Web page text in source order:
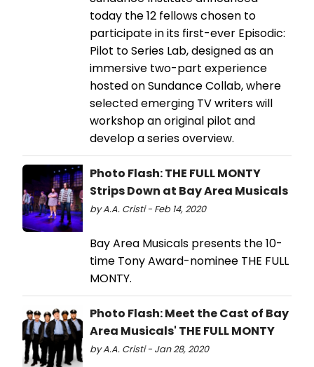
today the 12 fellows chosen to
participate in its first-ever Episodic:
Pilot to Series Lab, designed as an
immersive two-part experience
hosted on Sundance Collab, where
selected emerging TV writers will
workshop an original pilot and
develop a series overview.
Photo Flash: THE FULL MONTY
Strips Down at Bay Area Musicals
by A.A. Cristi - Feb 14, 2020
Bay Area Musicals presents the 10-
time Tony Award-nominee THE FULL
MONTY.
Photo Flash: Meet the Cast of Bay
Area Musicals' THE FULL MONTY
by A.A. Cristi - Jan 28, 2020